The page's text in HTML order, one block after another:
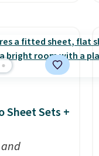
starburst
the day and
with no
electricity
eight
Sheet Sets +